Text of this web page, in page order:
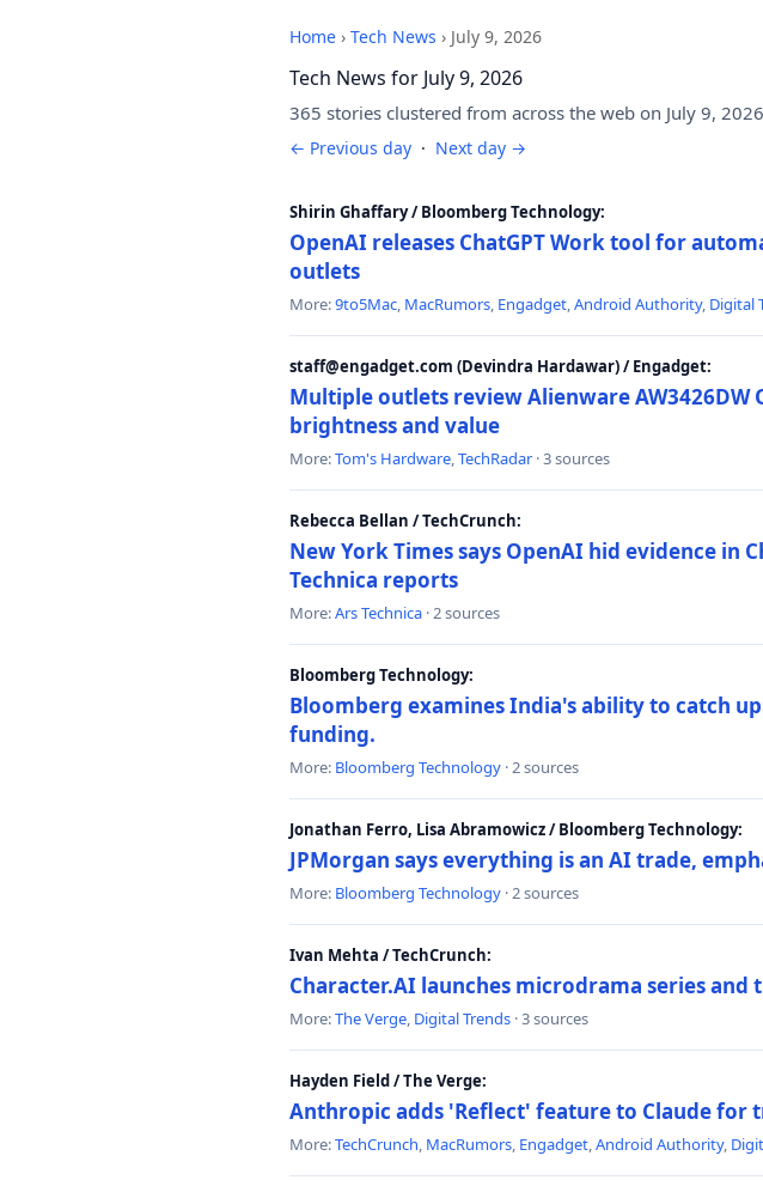
Home › Tech News › July 9, 2026
Tech News for July 9, 2026
365 stories clustered from across the web on July 9,
← Previous day · Next day →
Shirin Ghaffary / Bloomberg Technology:
OpenAI releases ChatGPT Work tool for
outlets
More:9to5Mac, MacRumors, Engadget,Android Authority, Digital
staff@engadget.com (Devindra Hardawar) / Engadget:
Multiple outlets review Alienware
brightness and value
More:Tom's Hardware,TechRadar · 3 sources
Rebecca Bellan / TechCrunch:
New York Times says OpenAI hid evidence in
Technica reports
More:Ars Technica · 2 sources
Bloomberg Technology:
Bloomberg examines India's ability to catch
funding.
More: Bloomberg Technology · 2 sources
Jonathan Ferro, Lisa Abramowicz / Bloomberg Technology:
JPMorgan says everything is an AI trade,
More: Bloomberg Technology · 2 sources
Ivan Mehta / TechCrunch:
Character.AI launches microdrama series
More:The Verge, Digital Trends · 3 sources
Hayden Field / The Verge:
Anthropic adds 'Reflect' feature to Claude for
More:TechCrunch, MacRumors, Engadget,Android Authority,